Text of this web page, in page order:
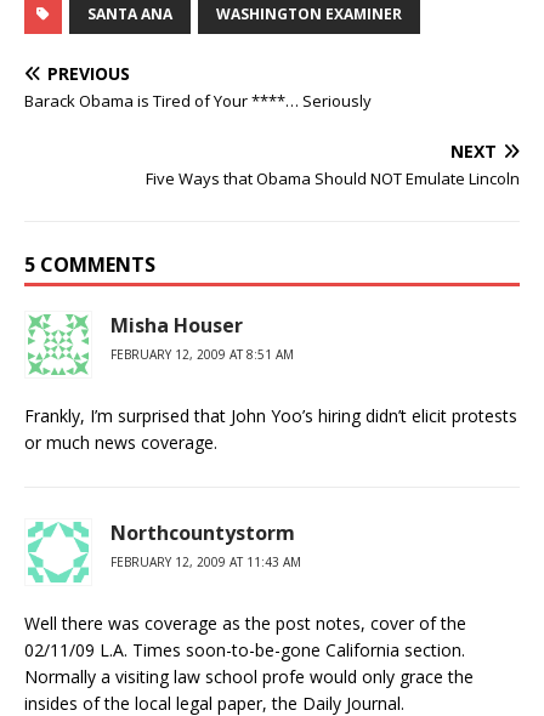
SANTA ANA WASHINGTON EXAMINER
PREVIOUS
Barack Obama is Tired of Your ****… Seriously
NEXT
Five Ways that Obama Should NOT Emulate Lincoln
5 COMMENTS
Misha Houser
FEBRUARY 12, 2009 AT 8:51 AM
Frankly, I’m surprised that John Yoo’s hiring didn’t elicit protests
or much news coverage.
Northcountystorm
FEBRUARY 12, 2009 AT 11:43 AM
Well there was coverage as the post notes, cover of the
02/11/09 L.A. Times soon-to-be-gone California section.
Normally a visiting law school profe would only grace the
insides of the local legal paper, the Daily Journal.